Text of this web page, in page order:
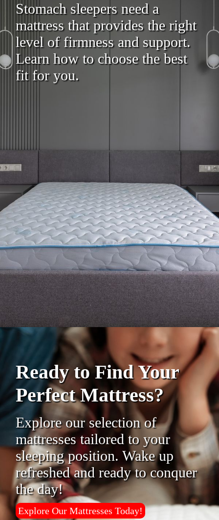
Stomach sleepers need a
mattress that provides the right
level of firmness and support.
Learn how to choose the best
fit for you.
Ready to Find Your
Perfect Mattress?
Explore our selection of
mattresses tailored to your
sleeping position. Wake up
refreshed and ready to conquer
the day!
Explore Our Mattresses Today!